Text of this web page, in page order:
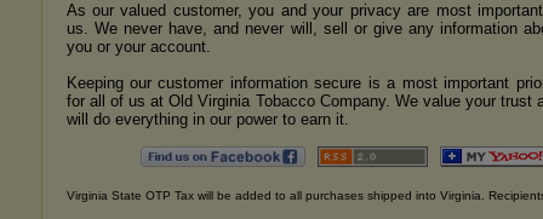
As our valued customer, you and your privacy are most
us. We never have, and never will, sell or give any information
you or your account.
Keeping our customer information secure is a most important
for all of us at Old Virginia Tobacco Company. We value your trust
will do everything in our power to earn it.
Virginia State OTP Tax will be added to all purchases shipped into Virginia.